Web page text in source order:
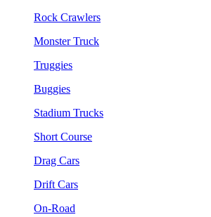
Rock Crawlers
Monster Truck
Truggies
Buggies
Stadium Trucks
Short Course
Drag Cars
Drift Cars
On-Road